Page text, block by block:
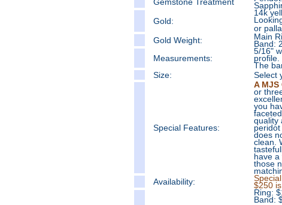
Gold:
14k
or
Gold Weight:
Main
Band:
Measurements:
5/16"
profile.
The
Size:
Select
Special Features:
A
or
you
quality
does
clean.
have
those
Availability:
$250
Ring: $
Band: